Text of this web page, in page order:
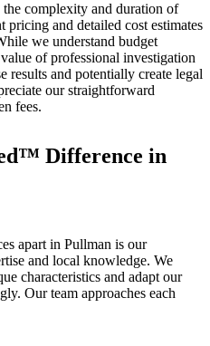
complexity and duration of
pricing and detailed cost estimates
we understand budget
of professional investigation
and potentially create legal
our straightforward
fees.
Difference in
apart in Pullman is our
and local knowledge. We
characteristics and adapt our
Our team approaches each